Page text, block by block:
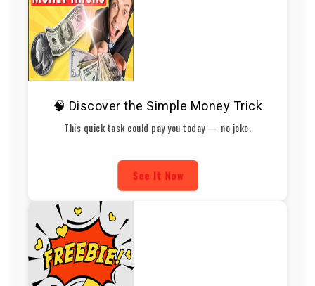
🧠 Discover the Simple Money Trick
This quick task could pay you today — no joke.
See It Now